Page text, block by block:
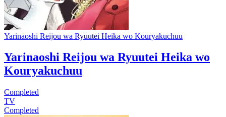
Yarinaoshi Reijou wa Ryuutei Heika wo Kouryakuchuu
Yarinaoshi Reijou wa Ryuutei Heika wo
Kouryakuchuu
Completed
TV
Completed